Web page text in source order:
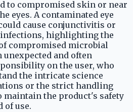
to compromised skin or near
eyes. A contaminated eye
cause conjunctivitis or
highlighting the
compromised microbial
unexpected and often
on the user, who
the intricate science
or the strict handling
maintain the product's safety
of use.